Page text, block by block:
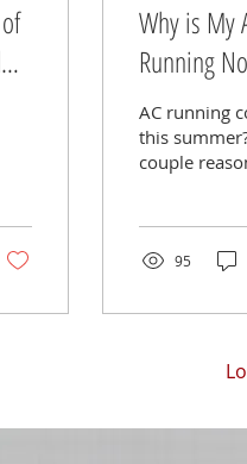
Why is My
Running
Summer?
AC running
this
couple
95